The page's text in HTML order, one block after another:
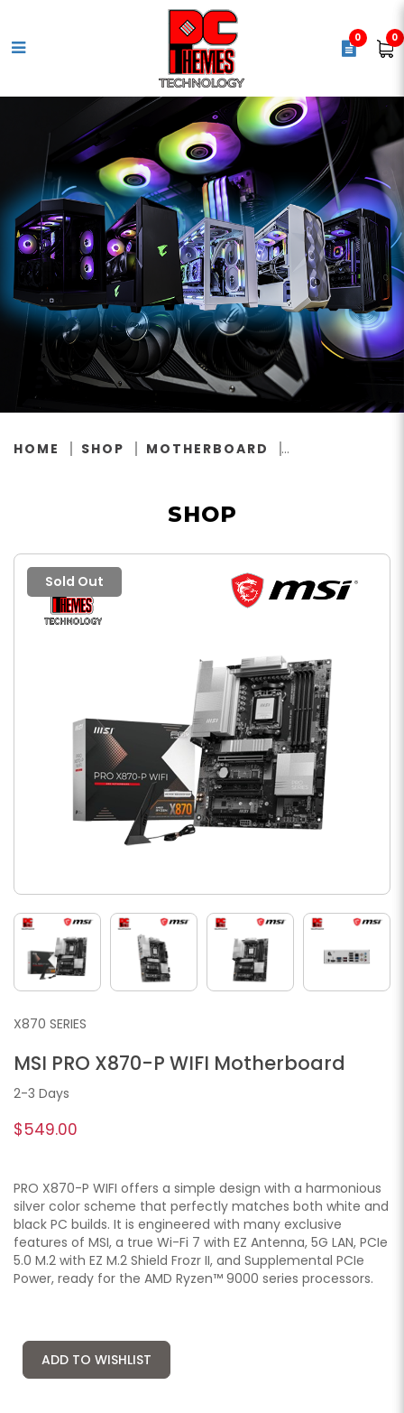
MSI PRO X870-P WIFI
Motherboard
0 0
HOME SHOP MOTHERBOARD
SHOP
Sold Out
X870 SERIES
MSI PRO X870-P WIFI Motherboard
2-3 Days
$549.00
PRO X870-P WIFI offers a simple design with a harmonious
silver color scheme that perfectly matches both white and
black PC builds. It is engineered with many exclusive
features of MSI, a true Wi-Fi 7 with EZ Antenna, 5G LAN, PCIe
5.0 M.2 with EZ M.2 Shield Frozr II, and Supplemental PCIe
Power, ready for the AMD Ryzen™ 9000 series processors.
ADD TO WISHLIST